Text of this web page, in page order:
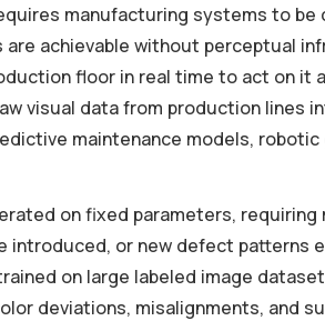
manufacturing systems to be
achievable without perceptual
floor in real time to act on it
visual data from production lines
maintenance models,
on fixed parameters,
or new defect patterns
on large labeled image
deviations, misalignments, and